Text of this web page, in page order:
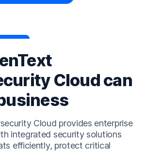
Cloud can
Cloud provides enterprise
integrated security solutions
efficiently, protect critical